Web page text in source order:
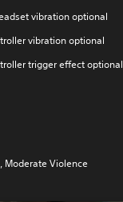
vibration optional
vibration optional
trigger effect optional
Moderate Violence